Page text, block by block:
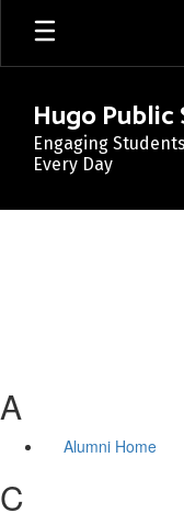
Skip
main
Hugo Public
Engaging
Every Day
A
Alumni Home
C